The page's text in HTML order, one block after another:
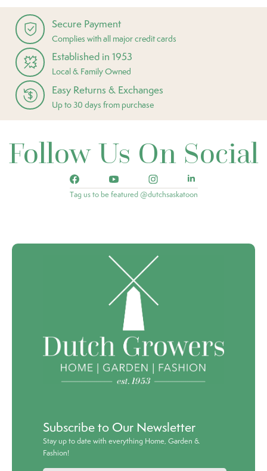
Secure Payment
Complies with all major credit cards
Established in 1953
Local & Family Owned
Easy Returns & Exchanges
Up to 30 days from purchase
Follow Us On Social
Tag us to be featured @dutchsaskatoon
Subscribe to Our Newsletter
Stay up to date with everything Home, Garden &
Fashion!